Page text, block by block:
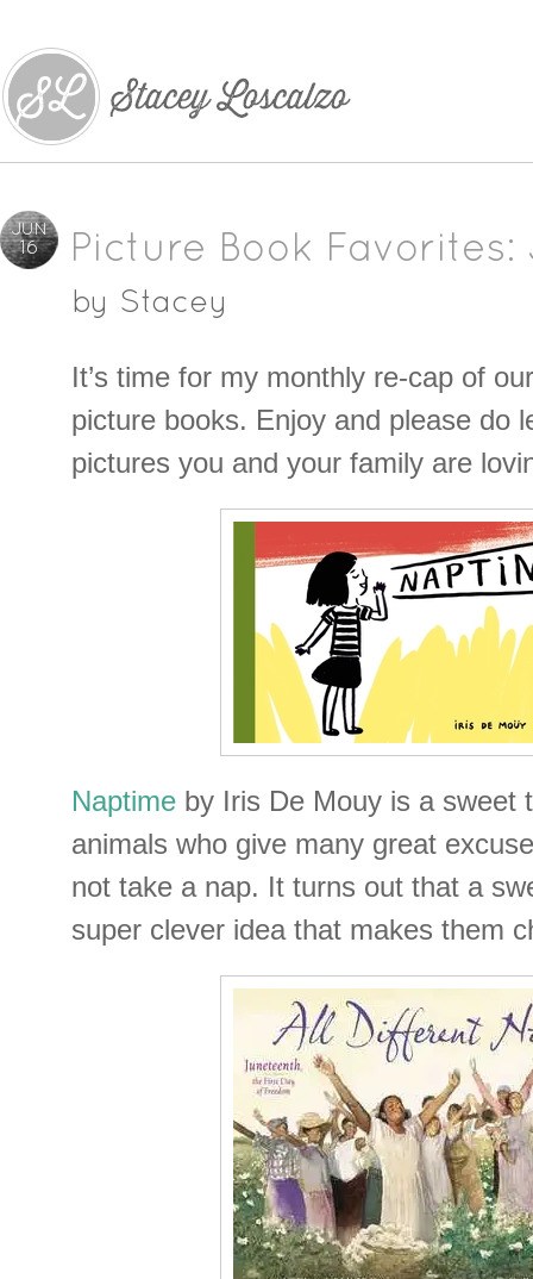
JUN
16 Picture Book
by Stacey
It’s time for my monthly re-cap of
picture books. Enjoy and please do
pictures you and your family are
Naptime by Iris De Mouy is a sweet
animals who give many great
not take a nap. It turns out that a
super clever idea that makes them